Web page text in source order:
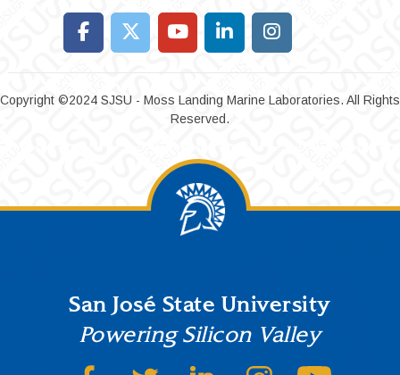
Copyright ©2024 SJSU - Moss Landing Marine Laboratories. All Rights
Reserved.